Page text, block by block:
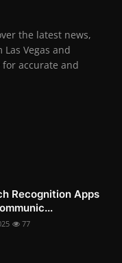
the latest news,
Vegas and
accurate and
Recognition Apps
77